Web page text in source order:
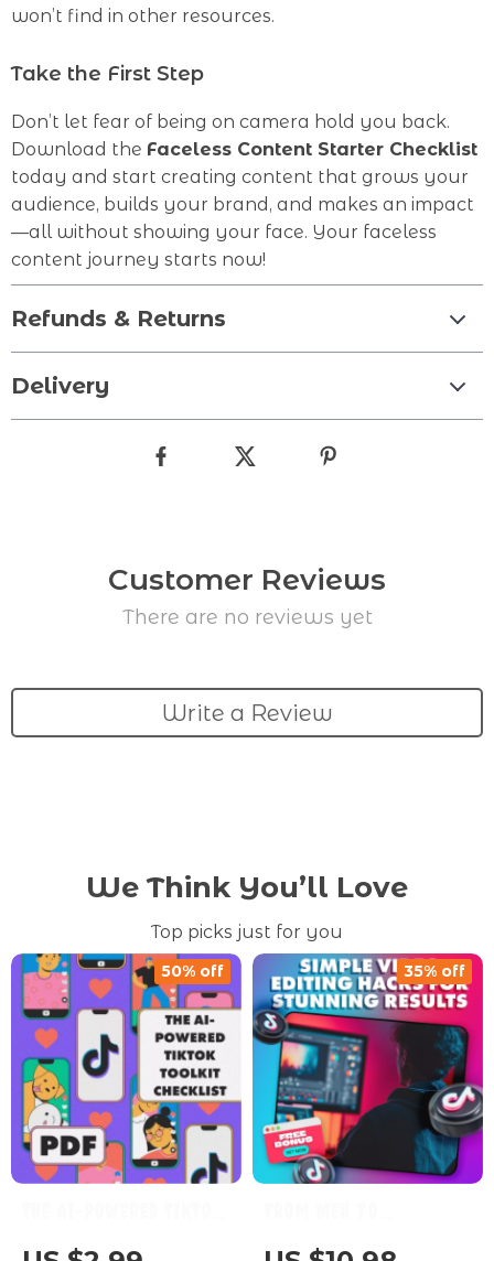
won’t find in other resources.
Take the First Step
Don’t let fear of being on camera hold you back.
Download the Faceless Content Starter Checklist
today and start creating content that grows your
audience, builds your brand, and makes an impact
—all without showing your face. Your faceless
content journey starts now!
Refunds & Returns
Delivery
Customer Reviews
There are no reviews yet
Write a Review
We Think You’ll Love
Top picks just for you
Toolkit Checklist |
50% off
Masterpiece: Simple
35% off